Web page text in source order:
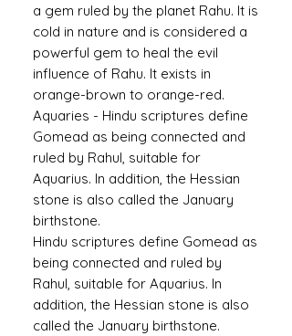
a gem ruled by the planet Rahu. It is
cold in nature and is considered a
powerful gem to heal the evil
influence of Rahu. It exists in
orange-brown to orange-red.
Aquaries - Hindu scriptures define
Gomead as being connected and
ruled by Rahul, suitable for
Aquarius. In addition, the Hessian
stone is also called the January
birthstone.
Hindu scriptures define Gomead as
being connected and ruled by
Rahul, suitable for Aquarius. In
addition, the Hessian stone is also
called the January birthstone.